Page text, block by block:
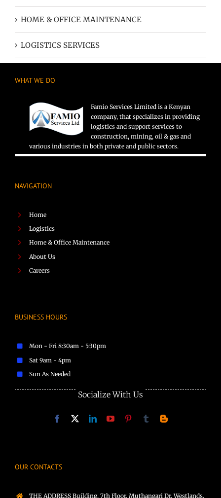
HOME & OFFICE MAINTENANCE
LOGISTICS SERVICES
WHAT WE DO
Famio Services Limited is a Kenyan
company, that specializes in providing
logistics and support services to
construction, mining, oil & gas and
various industries in both private and public sectors.
NAVIGATION
Home
Logistics
Home & Office Maintenance
About Us
Careers
BUSINESS HOURS
Mon - Fri 8:30am - 5:30pm
Sat 9am - 4pm
Sun As Needed
Socialize With Us
OUR CONTACTS
THE ADDRESS Building, 7th Floor, Muthangari Dr, Westlands,